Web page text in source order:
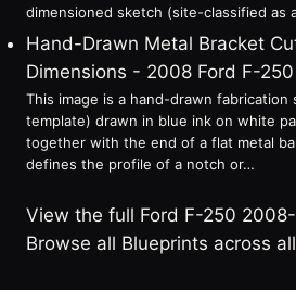
dimensioned sketch (site-classified as
Hand-Drawn Metal Bracket
Dimensions - 2008 Ford F-
This image is a hand-drawn
template) drawn in blue ink on white
together with the end of a flat metal
defines the profile of a notch or…
View the full Ford F-250
Browse all Blueprints across